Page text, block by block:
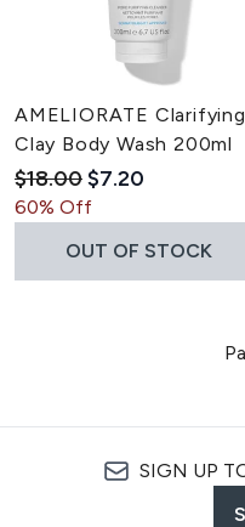
AMELIORATE Clarifying
Clay Body Wash 200ml
Recommended Retail
$18.00Current price:
$7.20
60% Off
OUT OF STOCK
SIGN UP